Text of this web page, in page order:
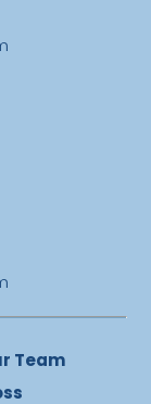
Team